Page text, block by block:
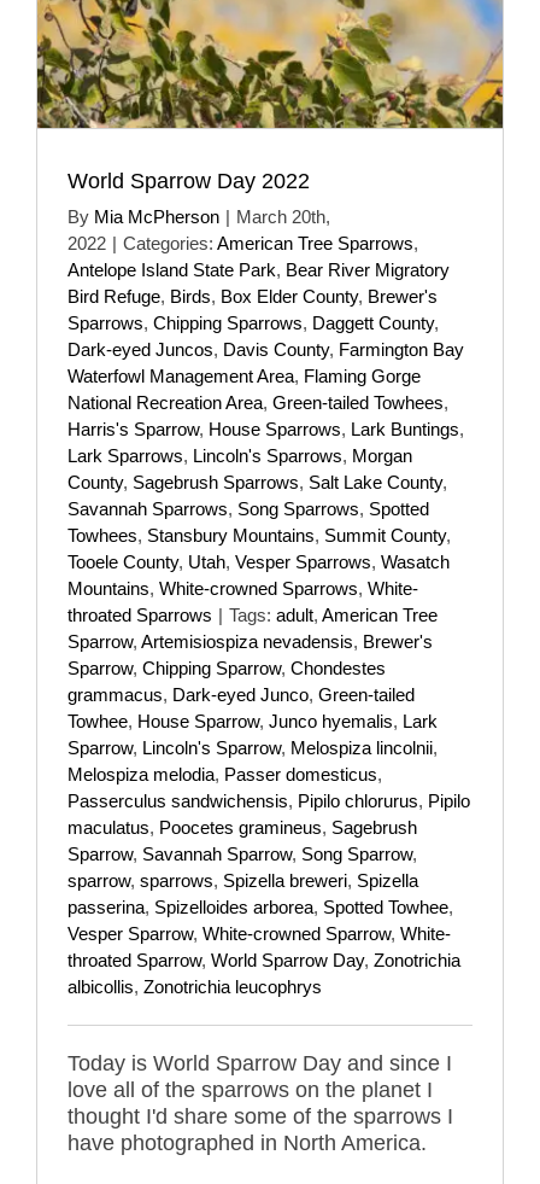
World Sparrow Day 2022
By Mia McPherson | March 20th,
2022 | Categories: American Tree Sparrows,
Antelope Island State Park, Bear River Migratory
Bird Refuge, Birds, Box Elder County, Brewer's
Sparrows, Chipping Sparrows, Daggett County,
Dark-eyed Juncos, Davis County, Farmington Bay
Waterfowl Management Area, Flaming Gorge
National Recreation Area, Green-tailed Towhees,
Harris's Sparrow, House Sparrows, Lark Buntings,
Lark Sparrows, Lincoln's Sparrows, Morgan
County, Sagebrush Sparrows, Salt Lake County,
Savannah Sparrows, Song Sparrows, Spotted
Towhees, Stansbury Mountains, Summit County,
Tooele County, Utah, Vesper Sparrows, Wasatch
Mountains, White-crowned Sparrows, White-
throated Sparrows | Tags: adult, American Tree
Sparrow, Artemisiospiza nevadensis, Brewer's
Sparrow, Chipping Sparrow, Chondestes
grammacus, Dark-eyed Junco, Green-tailed
Towhee, House Sparrow, Junco hyemalis, Lark
Sparrow, Lincoln's Sparrow, Melospiza lincolnii,
Melospiza melodia, Passer domesticus,
Passerculus sandwichensis, Pipilo chlorurus, Pipilo
maculatus, Poocetes gramineus, Sagebrush
Sparrow, Savannah Sparrow, Song Sparrow,
sparrow, sparrows, Spizella breweri, Spizella
passerina, Spizelloides arborea, Spotted Towhee,
Vesper Sparrow, White-crowned Sparrow, White-
throated Sparrow, World Sparrow Day, Zonotrichia
albicollis, Zonotrichia leucophrys
Today is World Sparrow Day and since I
love all of the sparrows on the planet I
thought I'd share some of the sparrows I
have photographed in North America.